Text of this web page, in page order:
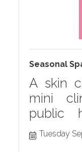
Seasonal
A skin
mini
public
Grille
MI
Tuesday